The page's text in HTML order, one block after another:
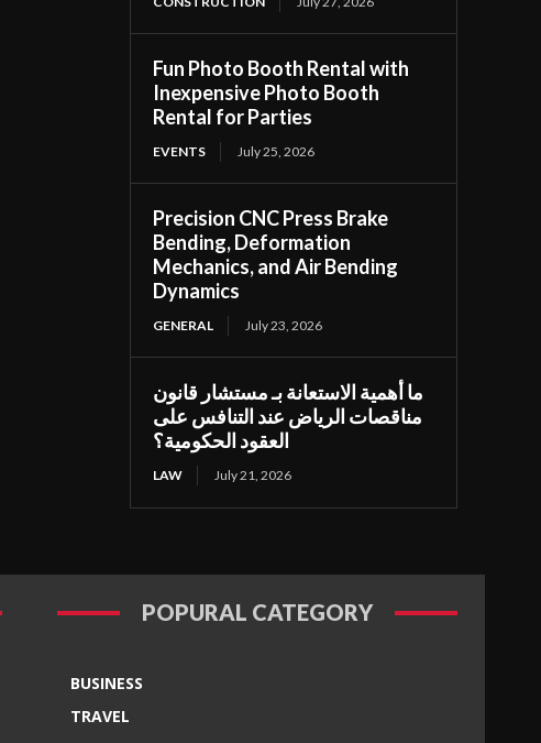
Fun Photo Booth Rental with
Inexpensive Photo Booth
Rental for Parties
EVENTS July 25, 2026
Precision CNC Press Brake
Bending, Deformation
Mechanics, and Air Bending
Dynamics
GENERAL July 23, 2026
ما أهمية الاستعانة بـ مستشار قانون
مناقصات الرياض عند التنافس على
العقود الحكومية؟
LAW July 21, 2026
POPURAL CATEGORY
BUSINESS
TRAVEL